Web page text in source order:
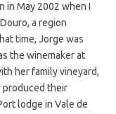
in May 2002 when I
a region
time, Jorge was
the winemaker at
her family vineyard,
produced their
lodge in Vale de